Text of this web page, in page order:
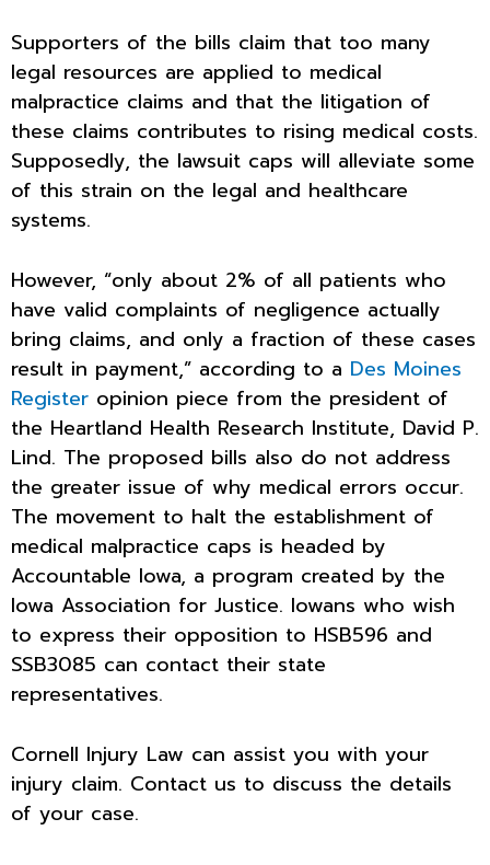
Supporters of the bills claim that too many
legal resources are applied to medical
malpractice claims and that the litigation of
these claims contributes to rising medical costs.
Supposedly, the lawsuit caps will alleviate some
of this strain on the legal and healthcare
systems.
However, “only about 2% of all patients who
have valid complaints of negligence actually
bring claims, and only a fraction of these cases
result in payment,” according to a Des Moines
Register opinion piece from the president of
the Heartland Health Research Institute, David P.
Lind. The proposed bills also do not address
the greater issue of why medical errors occur.
The movement to halt the establishment of
medical malpractice caps is headed by
Accountable Iowa, a program created by the
Iowa Association for Justice. Iowans who wish
to express their opposition to HSB596 and
SSB3085 can contact their state
representatives.
Cornell Injury Law can assist you with your
injury claim. Contact us to discuss the details
of your case.